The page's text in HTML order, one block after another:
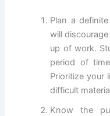
Plan a
will
up of work.
period of
Prioritize your
difficult
Know the